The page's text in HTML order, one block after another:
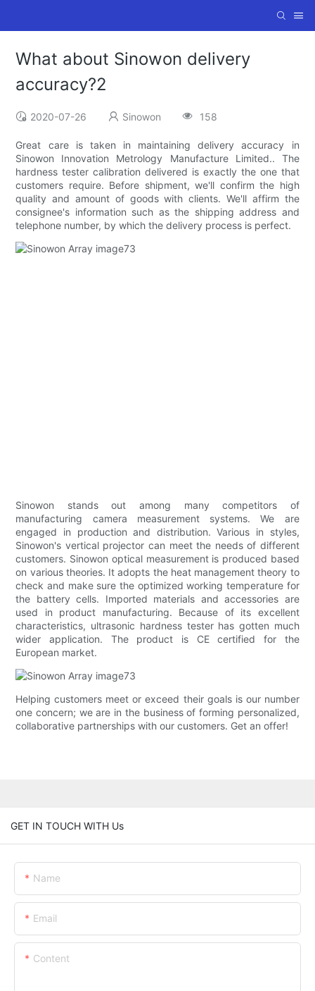
What about Sinowon delivery
accuracy?2
2020-07-26 Sinowon 158
Great care is taken in maintaining delivery accuracy in
Sinowon Innovation Metrology Manufacture Limited.. The
hardness tester calibration delivered is exactly the one that
customers require. Before shipment, we'll confirm the high
quality and amount of goods with clients. We'll affirm the
consignee's information such as the shipping address and
telephone number, by which the delivery process is perfect.
Sinowon stands out among many competitors of
manufacturing camera measurement systems. We are
engaged in production and distribution. Various in styles,
Sinowon's vertical projector can meet the needs of different
customers. Sinowon optical measurement is produced based
on various theories. It adopts the heat management theory to
check and make sure the optimized working temperature for
the battery cells. Imported materials and accessories are
used in product manufacturing. Because of its excellent
characteristics, ultrasonic hardness tester has gotten much
wider application. The product is CE certified for the
European market.
Helping customers meet or exceed their goals is our number
one concern; we are in the business of forming personalized,
collaborative partnerships with our customers. Get an offer!
GET IN TOUCH WITH Us
Name
Email
Content